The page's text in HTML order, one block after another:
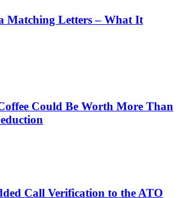
Matching Letters – What It
Could Be Worth More Than
Call Verification to the ATO